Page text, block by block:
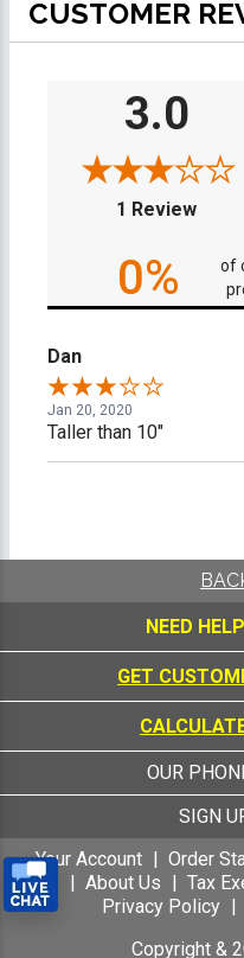
CUSTOMER
3.0
1 Review
0%
of
Dan
Jan 20, 2020
Taller than 10"
NEED
GET
OUR
SIGN
Your Account
Order
FAQ
About Us Tax
Privacy Policy
Copyright &